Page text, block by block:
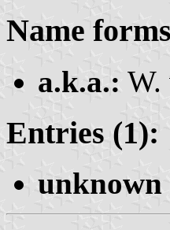
Name
a.k.a.: W.
Entries (1):
unknown